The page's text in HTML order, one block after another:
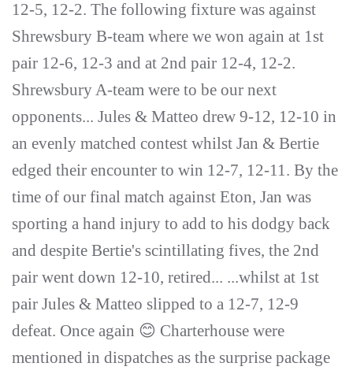
12-5, 12-2. The following fixture was against
Shrewsbury B-team where we won again at 1st
pair 12-6, 12-3 and at 2nd pair 12-4, 12-2.
Shrewsbury A-team were to be our next
opponents... Jules & Matteo drew 9-12, 12-10 in
an evenly matched contest whilst Jan & Bertie
edged their encounter to win 12-7, 12-11. By the
time of our final match against Eton, Jan was
sporting a hand injury to add to his dodgy back
and despite Bertie's scintillating fives, the 2nd
pair went down 12-10, retired... ...whilst at 1st
pair Jules & Matteo slipped to a 12-7, 12-9
defeat. Once again 😊 Charterhouse were
mentioned in dispatches as the surprise package